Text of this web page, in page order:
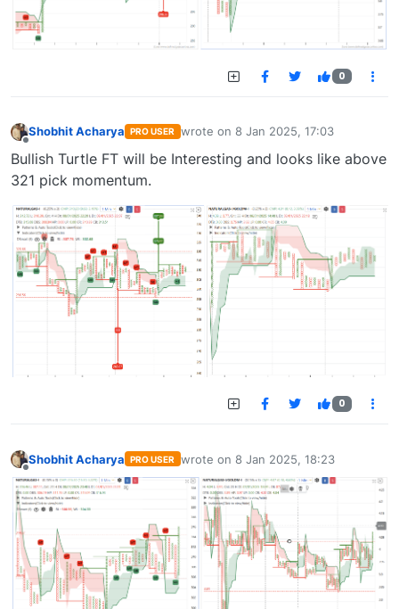
0
Offline
Shobhit Acharya PRO USER wrote on 8 Jan 2025, 17:03
last edited by
Bullish Turtle FT will be Interesting and looks like above
321 pick momentum.
0
Offline
Shobhit Acharya PRO USER wrote on 8 Jan 2025, 18:23
last edited by